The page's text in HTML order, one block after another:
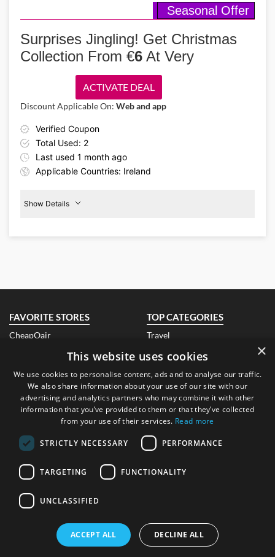
Grab Christmas presents for homies or get yourself the Christmas
moisturizers & treatments with up to 35% off using Dermalogica IE
promo code!
Seasonal Offer
Surprises Jingling! Get Christmas
Collection From €6 At Very
Verified Coupon
Total Used: 2
Last used 1 month ago
Applicable Countries: Ireland
ACTIVATE DEAL
Discount Applicable On: Web and app
Show Details
€6Christmas
Details About the Above Code:
sparkling decorations, and Christmas trees with Very voucher code
to from €6 only!
FAVORITE STORES
CheapOair
EBay Ireland
Look Fantastic Ireland
Banggood
Air Asia
TOP CATEGORIES
Travel
Electronics
Books
Beauty
Health
Hotels
Technology
ABOUT US
Blog
LEGAL
Privacy Policy
FTC Disclosure
CONTACT US
Contact Us
Address: Dublin, Republic of
Ireland
×
This website uses cookies
We use cookies to personalise content, ads and to analyse our traffic.
We also share information about your use of our site with our
advertising and analytics partners who may combine it with other
information that you’ve provided to them or that they’ve collected
from your use of their services. Read more
STRICTLY NECESSARY PERFORMANCE
TARGETING FUNCTIONALITY
UNCLASSIFIED
ACCEPT ALL DECLINE ALL